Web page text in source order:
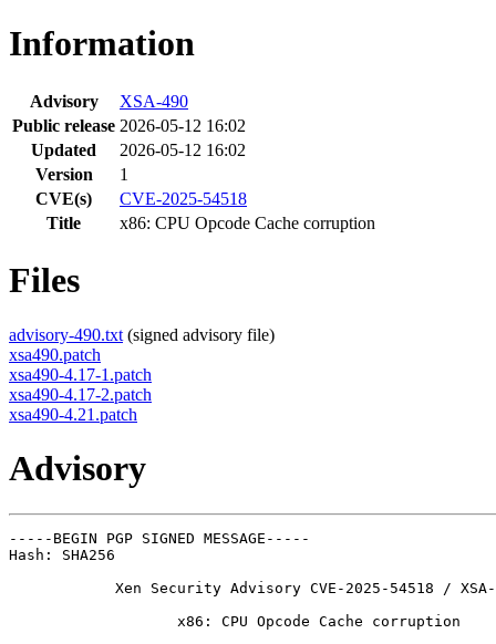
Information
Advisory
XSA-490
Public release 2026-05-12 16:02
Updated
2026-05-12 16:02
Version
1
CVE(s)
CVE-2025-54518
Title
x86: CPU Opcode Cache corruption
Files
advisory-490.txt (signed advisory file)
xsa490.patch
xsa490-4.17-1.patch
xsa490-4.17-2.patch
xsa490-4.21.patch
Advisory
-----BEGIN PGP SIGNED MESSAGE-----
Hash: SHA256
Xen Security Advisory CVE-2025-54518 /
                   x86: CPU Opcode Cache corruption